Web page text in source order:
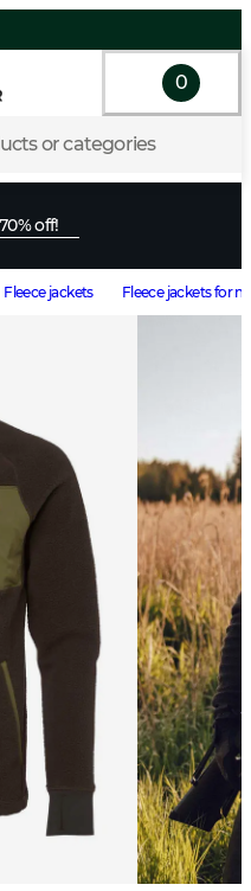
or categories
0
off!
Fleece jackets Fleece jackets for